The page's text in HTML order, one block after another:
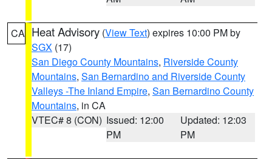
CA Heat Advisory (View Text) expires 10:00 PM by
SGX (17)
San Diego County Mountains, Riverside County
Mountains, San Bernardino and Riverside County
Valleys -The Inland Empire, San Bernardino County
Mountains, in CA
VTEC# 8 (CON) Issued: 12:00
PM
Updated: 12:03
PM